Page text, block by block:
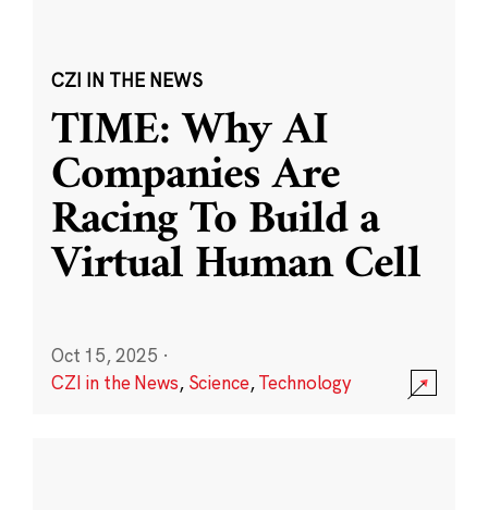
CZI IN THE NEWS
TIME: Why AI
Companies Are
Racing To Build a
Virtual Human Cell
Oct 15, 2025 ·
CZI in the News, Science,Technology